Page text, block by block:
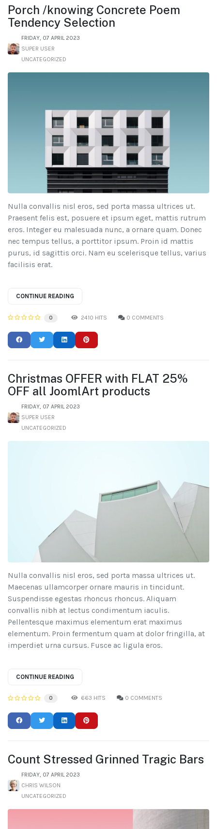
Porch /knowing Concrete Poem
Tendency Selection
FRIDAY, 07 APRIL 2023
SUPER USER
UNCATEGORIZED
Nulla convallis nisl eros, sed porta massa ultrices ut.
Praesent felis est, posuere et ipsum eget, mattis rutrum
eros. Integer eu malesuada nunc, a ornare quam. Donec
nec tempus tellus, a porttitor ipsum. Proin id mattis
purus, id sagittis orci. Nam eu scelerisque tellus, varius
facilisis erat.
CONTINUE READING
0 2410 HITS 0 COMMENTS
Christmas OFFER with FLAT 25%
OFF all JoomlArt products
FRIDAY, 07 APRIL 2023
SUPER USER
UNCATEGORIZED
Nulla convallis nisl eros, sed porta massa ultrices ut.
Maecenas ullamcorper ornare mauris in tincidunt.
Suspendisse egestas rhoncus rhoncus. Aliquam
convallis nibh at lectus condimentum iaculis.
Pellentesque maximus elementum erat maximus
elementum. Proin fermentum quam at dolor fringilla, at
imperdiet urna cursus. Fusce ac ligula eros.
CONTINUE READING
0 663 HITS 0 COMMENTS
Count Stressed Grinned Tragic Bars
FRIDAY, 07 APRIL 2023
CHRIS WILSON
UNCATEGORIZED